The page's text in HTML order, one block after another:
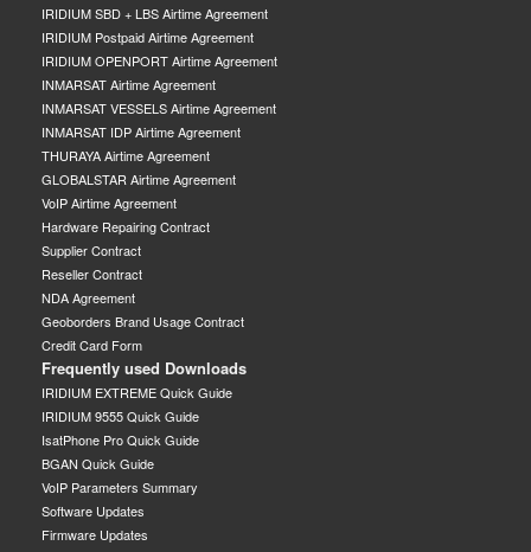
IRIDIUM SBD + LBS Airtime Agreement
IRIDIUM Postpaid Airtime Agreement
IRIDIUM OPENPORT Airtime Agreement
INMARSAT Airtime Agreement
INMARSAT VESSELS Airtime Agreement
INMARSAT IDP Airtime Agreement
THURAYA Airtime Agreement
GLOBALSTAR Airtime Agreement
VoIP Airtime Agreement
Hardware Repairing Contract
Supplier Contract
Reseller Contract
NDA Agreement
Geoborders Brand Usage Contract
Credit Card Form
Frequently used Downloads
IRIDIUM EXTREME Quick Guide
IRIDIUM 9555 Quick Guide
IsatPhone Pro Quick Guide
BGAN Quick Guide
VoIP Parameters Summary
Software Updates
Firmware Updates